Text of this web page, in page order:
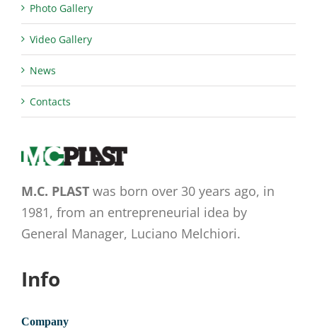
Photo Gallery
Video Gallery
News
Contacts
M.C. PLASTwas born over 30 years ago, in
1981, from an entrepreneurial idea by
General Manager, Luciano Melchiori.
Info
Company